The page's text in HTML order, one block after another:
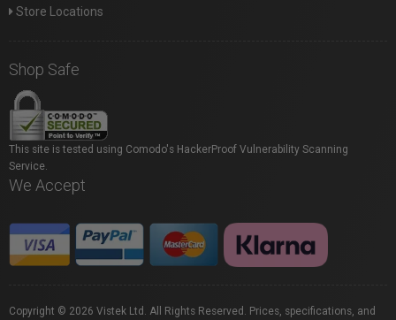
Store Locations
Shop Safe
This site is tested using Comodo's HackerProof Vulnerability Scanning
Service.
We Accept
Copyright © 2026 Vistek Ltd. All Rights Reserved. Prices, specifications, and